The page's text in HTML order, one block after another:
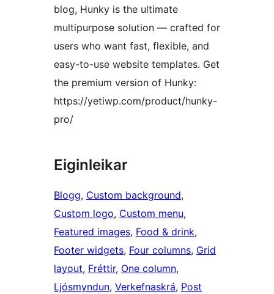
blog, Hunky is the ultimate
multipurpose solution — crafted for
users who want fast, flexible, and
easy-to-use website templates. Get
the premium version of Hunky:
https://yetiwp.com/product/hunky-
pro/
Eiginleikar
Blogg, Custom background
Custom logo, Custom menu
Featured images, Food & drink
Footer widgets, Four columns, Grid
layout, Fréttir, One column
Ljósmyndun, Verkefnaskrá, Post